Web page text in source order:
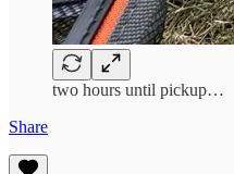
two hours until pickup…
Share